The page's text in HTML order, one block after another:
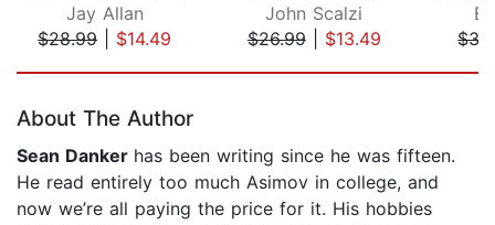
Jay Allan
$28.99| $14.49
John Scalzi
$26.99| $13.49
About The Author
Sean Danker has been writing since he was fifteen.
He read entirely too much Asimov in college, and
now we’re all paying the price for it. His hobbies